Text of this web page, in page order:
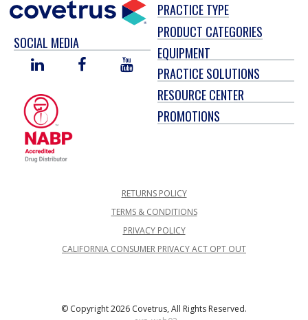
SOCIAL MEDIA
LINKED
FACEBOOKYOU
TUBE
PRACTICE TYPE
PRODUCT CATEGORIES
EQUIPMENT
PRACTICE SOLUTIONS
RESOURCE CENTER
PROMOTIONS
RETURNS POLICY
TERMS & CONDITIONS
PRIVACY POLICY
CALIFORNIA CONSUMER PRIVACY ACT OPT OUT
© Copyright 2026 Covetrus, All Rights Reserved.